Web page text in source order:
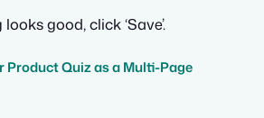
good, click ‘Save’.
Product Quiz as a Multi-Page